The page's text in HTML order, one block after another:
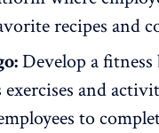
recipes and
Develop a
and
to